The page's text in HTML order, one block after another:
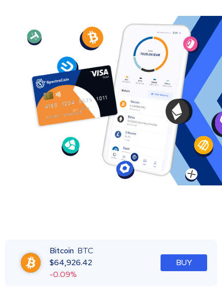
Bitcoin BTC
$64,926.42
-0.09%
BUY